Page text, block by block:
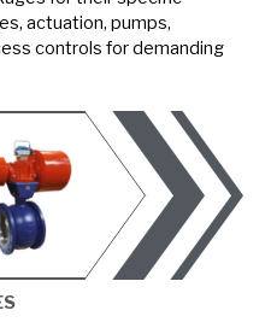
actuation, pumps,
controls for demanding